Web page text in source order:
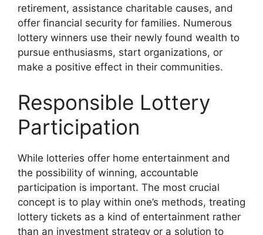
retirement, assistance charitable causes, and
offer financial security for families. Numerous
lottery winners use their newly found wealth to
pursue enthusiasms, start organizations, or
make a positive effect in their communities.
Responsible Lottery
Participation
While lotteries offer home entertainment and
the possibility of winning, accountable
participation is important. The most crucial
concept is to play within one’s methods, treating
lottery tickets as a kind of entertainment rather
than an investment strategy or a solution to